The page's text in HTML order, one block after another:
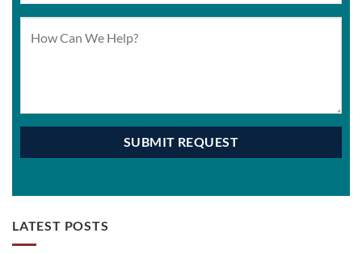
LATEST POSTS